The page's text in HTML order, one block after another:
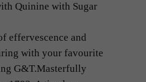
Quinine with Sugar
effervescence and
with your favourite
G&T.Masterfully